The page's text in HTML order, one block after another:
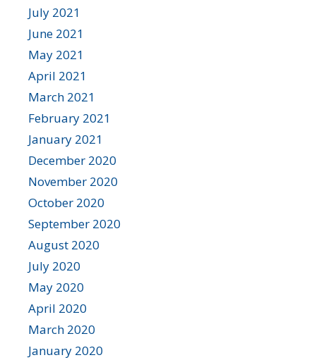
July 2021
June 2021
May 2021
April 2021
March 2021
February 2021
January 2021
December 2020
November 2020
October 2020
September 2020
August 2020
July 2020
May 2020
April 2020
March 2020
January 2020